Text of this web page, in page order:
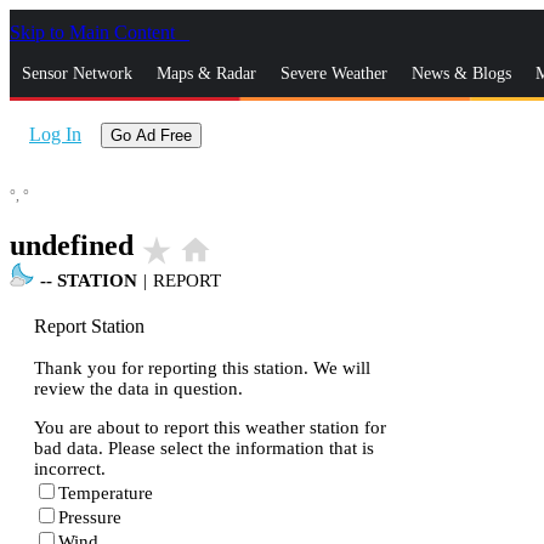
Skip to Main Content
Sensor Network Maps & Radar Severe Weather News & Blogs
Log In Go Ad Free
°, °
undefined star_rate home
-- STATION | REPORT
Report Station
Thank you for reporting this station. We will
review the data in question.
You are about to report this weather station for
bad data. Please select the information that is
incorrect.
Temperature
Pressure